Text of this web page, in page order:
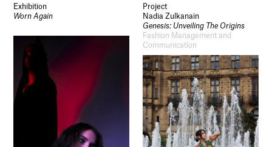
Exhibition
Worn Again
Project
Nadia Zulkanain
Genesis: Unveiling The Origins
Fashion Management and
Communication